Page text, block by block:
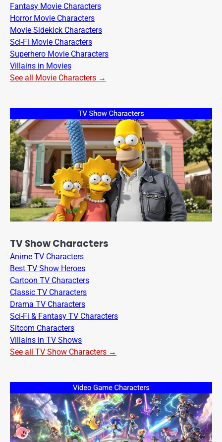
Fantasy Movie Characters
Horror Movie Characters
Movie Sidekick Characters
Sci-Fi Movie Characters
Superhero Movie Characters
Villains in Movies
See all Movie Characters →
TV Show Characters
Anime TV Characters
Best TV Show Heroes
Cartoon TV Characters
Classic TV Characters
Drama TV Characters
Sci-Fi & Fantasy TV Characters
Sitcom Characters
Villains in TV Shows
See all TV Show Characters →